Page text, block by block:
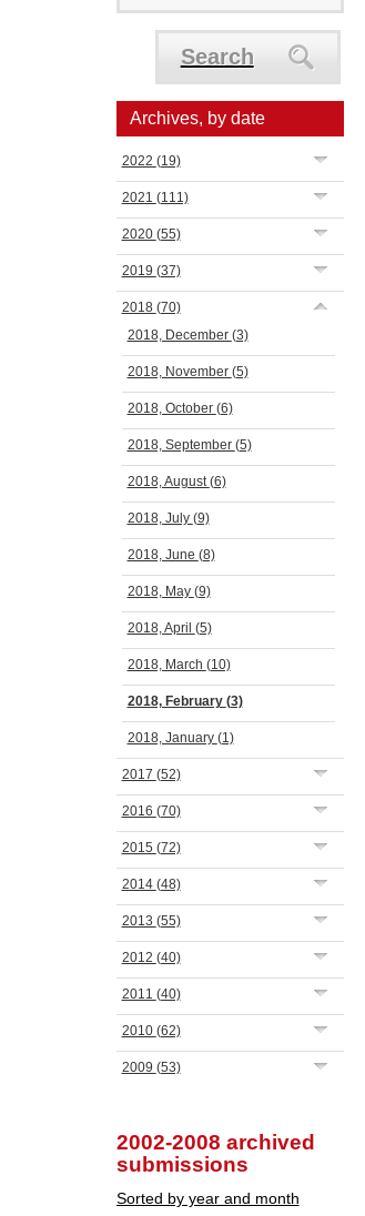
Search
Archives, by date
2022 (19)
2021 (111)
2020 (55)
2019 (37)
2018 (70)
2018, December (3)
2018, November (5)
2018, October (6)
2018, September (5)
2018, August(6)
2018, July (9)
2018, June (8)
2018, May (9)
2018, April (5)
2018, March (10)
2018, February (3)
2018, January (1)
2017 (52)
2016 (70)
2015 (72)
2014 (48)
2013 (55)
2012 (40)
2011 (40)
2010 (62)
2009 (53)
2002-2008 archived
submissions
Sorted by year and month